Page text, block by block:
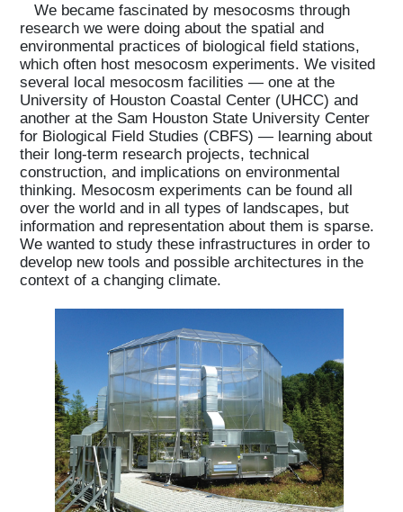
We became fascinated by mesocosms through
research we were doing about the spatial and
environmental practices of biological field stations,
which often host mesocosm experiments. We visited
several local mesocosm facilities — one at the
University of Houston Coastal Center (UHCC) and
another at the Sam Houston State University Center
for Biological Field Studies (CBFS) — learning about
their long-term research projects, technical
construction, and implications on environmental
thinking. Mesocosm experiments can be found all
over the world and in all types of landscapes, but
information and representation about them is sparse.
We wanted to study these infrastructures in order to
develop new tools and possible architectures in the
context of a changing climate.